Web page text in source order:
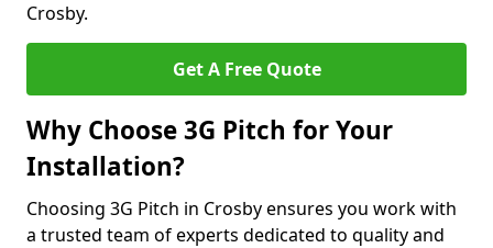
Crosby.
Get A Free Quote
Why Choose 3G Pitch for Your
Installation?
Choosing 3G Pitch in Crosby ensures you work with
a trusted team of experts dedicated to quality and